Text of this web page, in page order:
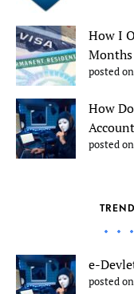
How I
Months
posted
How
posted
e-
posted